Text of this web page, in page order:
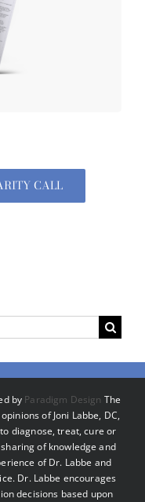
CALL
by Paradigm Design The
of Joni Labbe, DC,
diagnose, treat, cure or
of knowledge and
of Dr. Labbe and
Dr. Labbe encourages
decisions based upon